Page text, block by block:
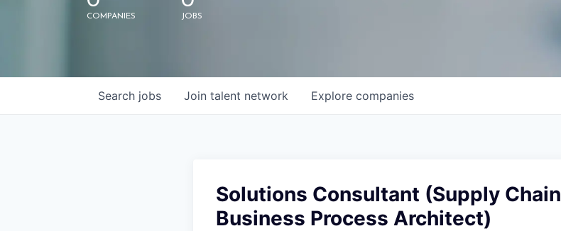
COMPANIES JOBS
Search jobs Explore companies
Join talent network
Solutions Consultant (Supply Chain
Business Process Architect)